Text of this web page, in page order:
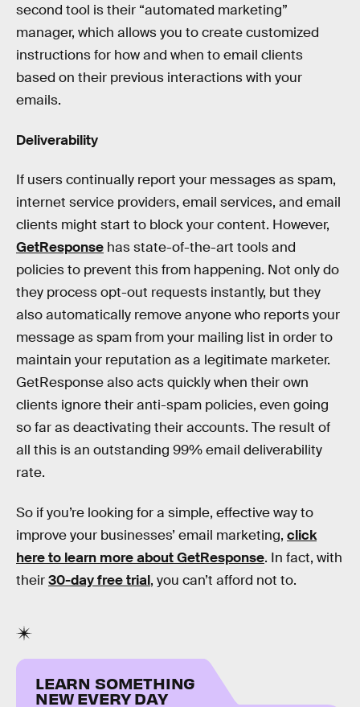
second tool is their “automated marketing”
manager, which allows you to create customized
instructions for how and when to email clients
based on their previous interactions with your
emails.
Deliverability
If users continually report your messages as spam,
internet service providers, email services, and email
clients might start to block your content. However,
GetResponse has state-of-the-art tools and
policies to prevent this from happening. Not only do
they process opt-out requests instantly, but they
also automatically remove anyone who reports your
message as spam from your mailing list in order to
maintain your reputation as a legitimate marketer.
GetResponse also acts quickly when their own
clients ignore their anti-spam policies, even going
so far as deactivating their accounts. The result of
all this is an outstanding 99% email deliverability
rate.
So if you’re looking for a simple, effective way to
improve your businesses’ email marketing, click
here to learn more about GetResponse. In fact, with
their30-day free trial, you can’t afford not to.
LEARN SOMETHING
NEW EVERY DAY